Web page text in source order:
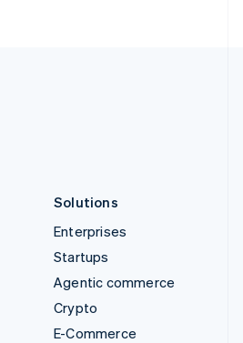
Solutions
Enterprises
Startups
Agentic commerce
Crypto
E-Commerce